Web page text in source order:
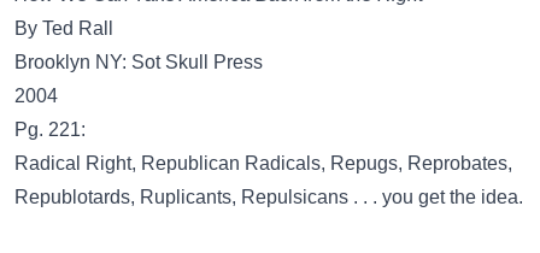
By Ted Rall
Brooklyn NY: Sot Skull Press
2004
Pg. 221:
Radical Right, Republican Radicals, Repugs, Reprobates,
Republotards, Ruplicants, Repulsicans . . . you get the idea.